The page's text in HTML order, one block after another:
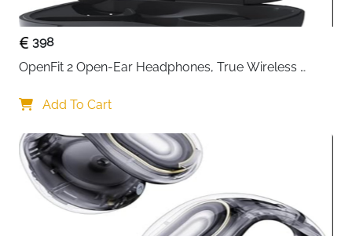
react faster to footsteps, direction cues, and in-game
action without noticeable delay.
Its 50 mm driversproduce rich stereo sound with
enhanced depth, making explosions more impactful
and dialogue clearer during intense gameplay.
open worlds, the sound stays detailed and balanced.
Communication is effortless thanks to the
noise-reducing microphone. It captures your voice
clearly while minimizing background noise, ensuring
smooth coordination with teammates. Detach the mic
398
OpenFit 2 Open-Ear Headphones, True Wireless
Earbuds with 48 Hours of Playtime, USB-C Fast
Beige
Add To Cart